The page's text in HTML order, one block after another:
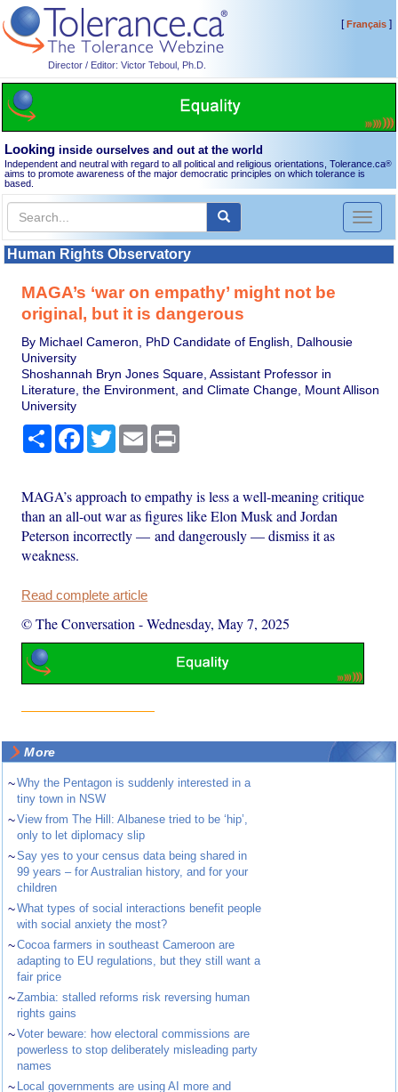
Director / Editor: Victor Teboul, Ph.D.
[Français]
Looking inside ourselves and out at the world
Independent and neutral with regard to all political and religious orientations, Tolerance.ca®
aims to promote awareness of the major democratic principles on which tolerance is
based.
Toggle
Human Rights Observatory
MAGA’s ‘war on empathy’ might not be
original, but it is dangerous
By Michael Cameron, PhD Candidate of English, Dalhousie
University
Shoshannah Bryn Jones Square, Assistant Professor in
Literature, the Environment, and Climate Change, Mount Allison
University
Share Facebook
TwitterEmail
MAGA’s approach to empathy is less a well-meaning critique
than an all-out war as figures like Elon Musk and Jordan
Peterson incorrectly — and dangerously — dismiss it as
weakness.
Read complete article
© The Conversation -Wednesday, May 7, 2025
More
~Why the Pentagon is suddenly interested in a
tiny town in NSW
~View from The Hill: Albanese tried to be ‘hip’,
only to let diplomacy slip
~Say yes to your census data being shared in
99 years – for Australian history, and for your
children
~What types of social interactions benefit people
with social anxiety the most?
~Cocoa farmers in southeast Cameroon are
adapting to EU regulations, but they still want a
fair price
~Zambia: stalled reforms risk reversing human
rights gains
~Voter beware: how electoral commissions are
powerless to stop deliberately misleading party
names
~ Local governments are using AI more and